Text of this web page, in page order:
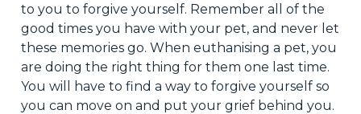
to you to forgive yourself. Remember all of the
good times you have with your pet, and never let
these memories go. When euthanising a pet, you
are doing the right thing for them one last time.
You will have to find a way to forgive yourself so
you can move on and put your grief behind you.